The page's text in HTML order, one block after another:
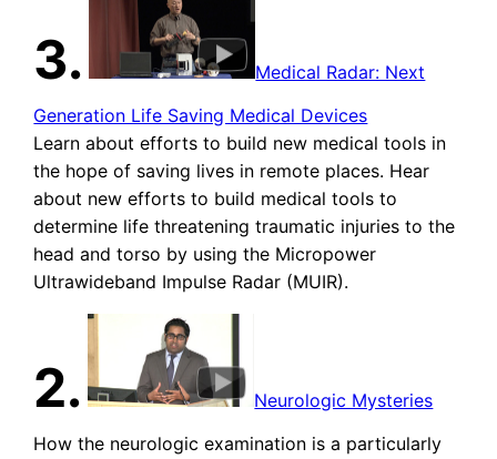
3.
Medical Radar: Next
Generation Life Saving Medical Devices
Learn about efforts to build new medical tools in
the hope of saving lives in remote places. Hear
about new efforts to build medical tools to
determine life threatening traumatic injuries to the
head and torso by using the Micropower
Ultrawideband Impulse Radar (MUIR).
2.
Neurologic Mysteries
How the neurologic examination is a particularly